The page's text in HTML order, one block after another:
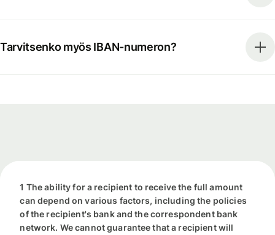
Tarvitsenko myös IBAN-numeron?
1 The ability for a recipient to receive the full amount
can depend on various factors, including the policies
of the recipient's bank and the correspondent bank
network. We cannot guarantee that a recipient will